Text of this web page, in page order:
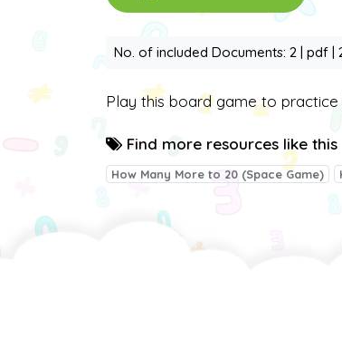
No. of included Documents: 2 | pdf |
Play this board game to
Find more resources like this
How Many More to 20 (Space Game)